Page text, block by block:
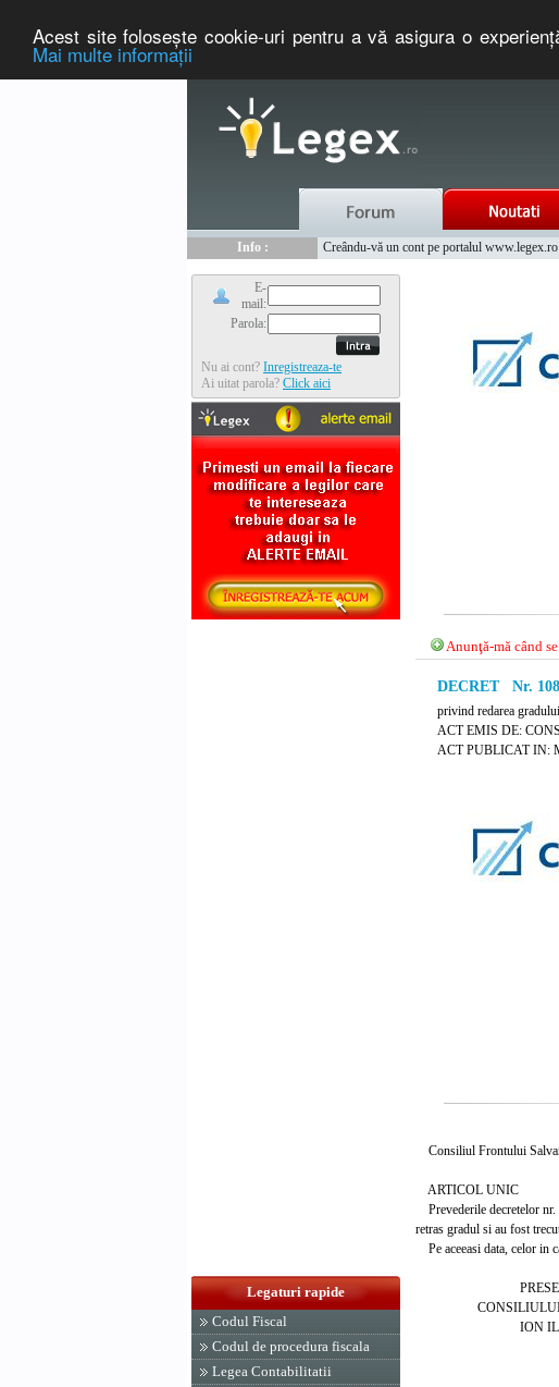
Acest site foloseşte cookie-uri pentru a vă asigura o
Mai multe informaţii
Info :
Creându-vă un cont pe portalul
E-
mail:
Parola:
Nu ai cont? Inregistreaza-te
Ai uitat parola? Click aici
Legaturi rapide
Codul Fiscal
Codul de procedura fiscala
Legea Contabilitatii
Anunţă-mă când
DECRET Nr.
privind redarea
ACT EMIS DE:
ACT PUBLICAT IN:
Consiliul Frontului
ARTICOL UNIC
Prevederile decretelor
retras gradul si au fost
Pe aceeasi data, celor in
CONSILIULUI
ION